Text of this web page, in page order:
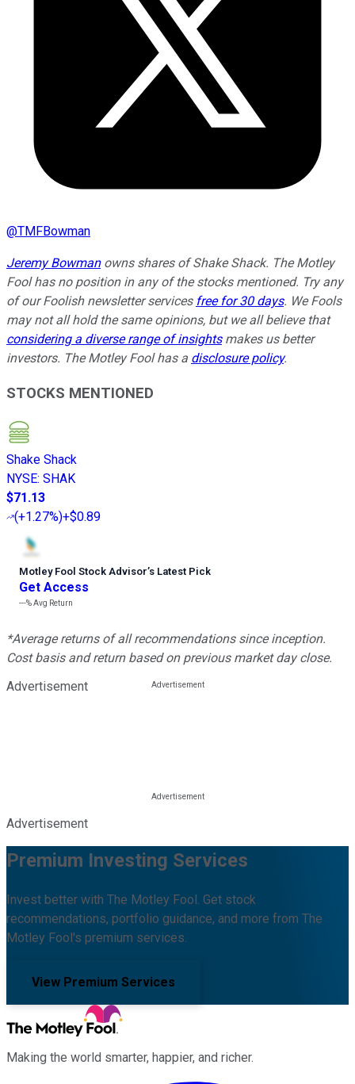
@TMFBowman
Jeremy Bowmanowns shares of Shake Shack. The Motley
Fool has no position in any of the stocks mentioned. Try any
of our Foolish newsletter services free for 30 days. We Fools
may not all hold the same opinions, but we all believe that
considering a diverse range of insightsmakes us better
investors. The Motley Fool has a disclosure policy.
STOCKS MENTIONED
Shake Shack
NYSE: SHAK
$71.13
(+1.27%)+$0.89
Motley Fool Stock Advisor’s Latest Pick
Get Access
---%Avg Return
*Average returns of all recommendations since inception.
Cost basis and return based on previous market day close.
Advertisement
Advertisement
Premium Investing Services
Invest better with The Motley Fool. Get stock
recommendations, portfolio guidance, and more from The
Motley Fool's premium services.
View Premium Services
Making the world smarter, happier, and richer.